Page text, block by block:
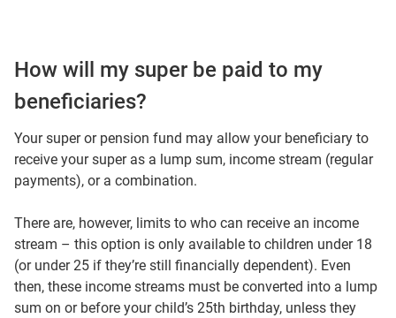
How will my super be paid to my
beneficiaries?
Your super or pension fund may allow your beneficiary to
receive your super as a lump sum, income stream (regular
payments), or a combination.
There are, however, limits to who can receive an income
stream – this option is only available to children under 18
(or under 25 if they’re still financially dependent). Even
then, these income streams must be converted into a lump
sum on or before your child’s 25th birthday, unless they